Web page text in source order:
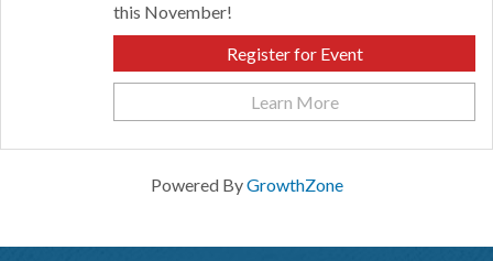
this November!
Register for Event
Learn More
Powered ByGrowthZone